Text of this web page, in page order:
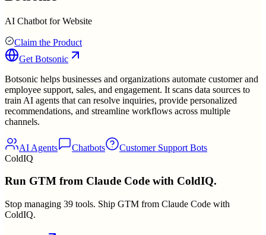
AI Chatbot for Website
Claim the Product
Get Botsonic
Botsonic helps businesses and organizations automate customer and
employee support, sales, and engagement. It scans data sources to
train AI agents that can resolve inquiries, provide personalized
recommendations, and streamline workflows across multiple
channels.
AI Agents Chatbots
Customer Support Bots
ColdIQ
Run GTM from Claude Code with ColdIQ.
Stop managing 39 tools. Ship GTM from Claude Code with
ColdIQ.